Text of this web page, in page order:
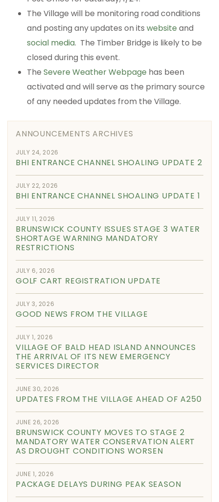
The Village will be monitoring road conditions
and posting any updates on its website and
social media. The Timber Bridge is likely to be
closed during this event.
The Severe Weather Webpage has been
activated and will serve as the primary source
of any needed updates from the Village.
ANNOUNCEMENTS ARCHIVES
JULY 24, 2026
BHI ENTRANCE CHANNEL SHOALING UPDATE 2
JULY 22, 2026
BHI ENTRANCE CHANNEL SHOALING UPDATE 1
JULY 11, 2026
BRUNSWICK COUNTY ISSUES STAGE 3 WATER
SHORTAGE WARNING MANDATORY
RESTRICTIONS
JULY 6, 2026
GOLF CART REGISTRATION UPDATE
JULY 3, 2026
GOOD NEWS FROM THE VILLAGE
JULY 1, 2026
VILLAGE OF BALD HEAD ISLAND ANNOUNCES
THE ARRIVAL OF ITS NEW EMERGENCY
SERVICES DIRECTOR
JUNE 30, 2026
UPDATES FROM THE VILLAGE AHEAD OF A250
JUNE 26, 2026
BRUNSWICK COUNTY MOVES TO STAGE 2
MANDATORY WATER CONSERVATION ALERT
AS DROUGHT CONDITIONS WORSEN
JUNE 1, 2026
PACKAGE DELAYS DURING PEAK SEASON